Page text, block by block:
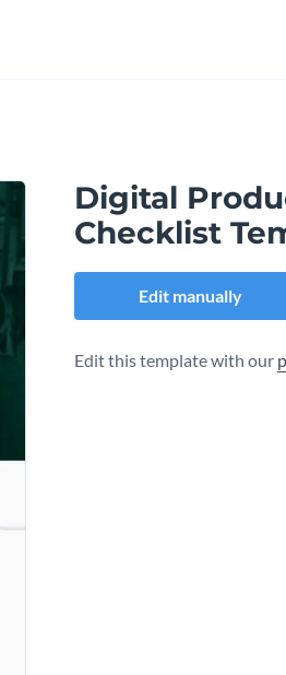
Digital
Checklist
Edit manually
Edit this template with our